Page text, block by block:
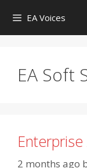
content
EA Voices
EA Soft
2 months ago